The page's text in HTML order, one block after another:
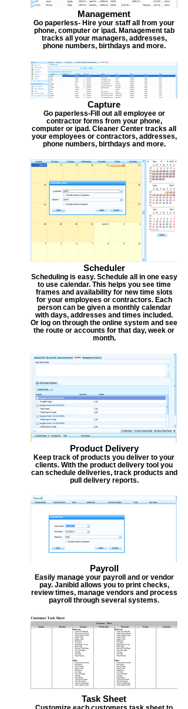
Management
Go paperless- Hire your staff all from your
phone, computer or ipad. Management tab
tracks all your managers, addresses,
phone numbers, birthdays and more.
Capture
Go paperless-Fill out all employee or
contractor forms from your phone,
computer or ipad. Cleaner Center tracks all
your employees or contractors, addresses,
phone numbers, birthdays and more.
Scheduler
Scheduling is easy. Schedule all in one easy
to use calendar. This helps you see time
frames and availability for new time slots
for your employees or contractors. Each
person can be given a monthly calendar
with days, addresses and times included.
Or log on through the online system and see
the route or accounts for that day, week or
month.
Product Delivery
Keep track of products you deliver to your
clients. With the product delivery tool you
can schedule deliveries, track products and
pull delivery reports.
Payroll
Easily manage your payroll and or vendor
pay. Janibid allows you to print checks,
review times, manage vendors and process
payroll through several systems.
Task Sheet